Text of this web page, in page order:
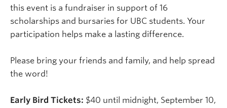
this event is a fundraiser in support of 16
scholarships and bursaries for UBC students. Your
participation helps make a lasting difference.
Please bring your friends and family, and help spread
the word!
Early Bird Tickets: $40 until midnight, September 10,